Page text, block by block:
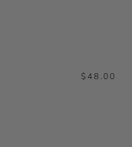
$48.00